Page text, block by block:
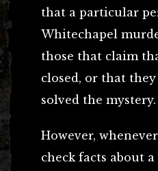
that a particular
Whitechapel
those that claim
closed, or that
solved the mystery.
However,
check facts about